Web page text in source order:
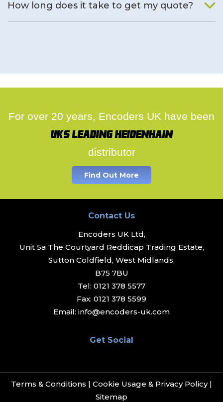
How long does it take to get my quote?
For over 20 years, Encoders UK have been
UK's leading Heidenhain
distributor
Find Out More
Contact Us
Encoders UK Ltd,
Unit 5a The Courtyard Reddicap Trading Estate,
Sutton Coldfield, West Midlands,
B75 7BU
Tel: 0121 378 5577
Fax: 0121 378 5599
Email: info@encoders-uk.com
Get Social
Terms & Conditions | Cookie Usage & Privacy Policy|
Sitemap